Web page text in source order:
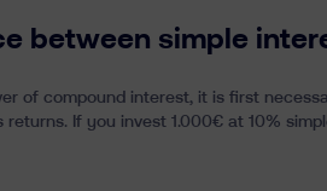
between simple
of compound interest, it is first
returns. If you invest 1.000€ at 10%